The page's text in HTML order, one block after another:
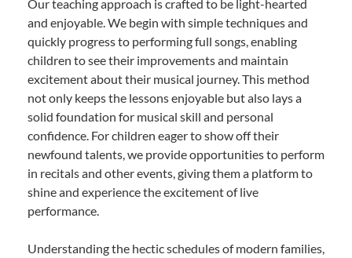
Our teaching approach is crafted to be light-hearted
and enjoyable. We begin with simple techniques and
quickly progress to performing full songs, enabling
children to see their improvements and maintain
excitement about their musical journey. This method
not only keeps the lessons enjoyable but also lays a
solid foundation for musical skill and personal
confidence. For children eager to show off their
newfound talents, we provide opportunities to perform
in recitals and other events, giving them a platform to
shine and experience the excitement of live
performance.
Understanding the hectic schedules of modern families,